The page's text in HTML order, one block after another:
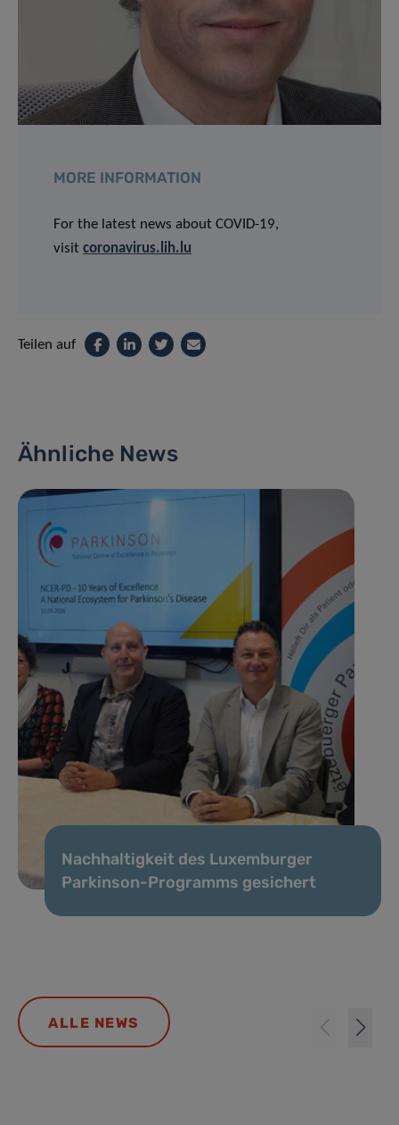
MORE INFORMATION
For the latest news about COVID-19,
visit coronavirus.lih.lu
Teilen auf
Ähnliche News
Nachhaltigkeit des Luxemburger
Parkinson-Programms gesichert
ALLE NEWS